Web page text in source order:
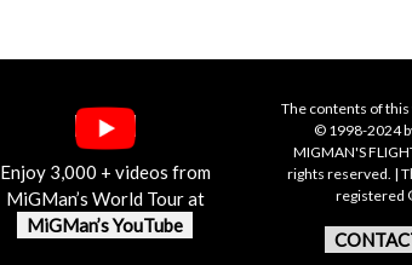
Enjoy 3,000 + videos from
MiGMan’s World Tour at
MiGMan’s YouTube
The contents of
© 1998-2024
MIGMAN'S
rights reserved. |
registered